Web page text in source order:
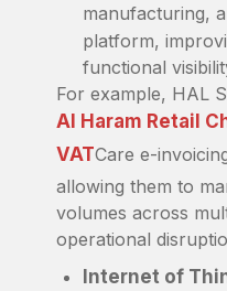
manufacturing,
platform,
functional
For example, HAL
Al Haram Retail
VATCare e-
allowing them to
volumes across
operational
Internet of